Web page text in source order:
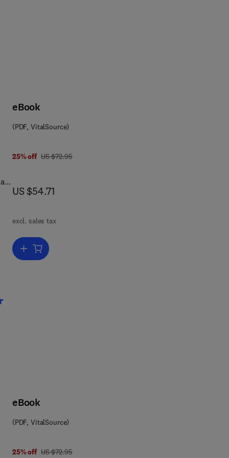
0 8 0 5 6 7 0 0 6
eBook
(PDF, VitalSource)
25% off was US $72.95
US $72.95
now US $54.71
US $54.71
excl. sales tax
Add to cart, Advances in Ecological Research
eBook
(PDF, VitalSource)
25% off was US $72.95
US $72.95